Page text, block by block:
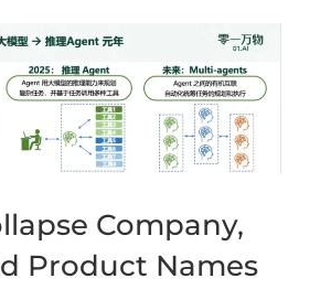
Company,
Product Names